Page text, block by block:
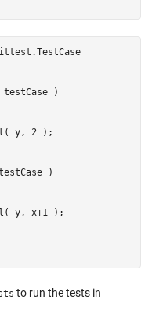
)
y, 2 );
)
y, x+1 );
to run the tests in